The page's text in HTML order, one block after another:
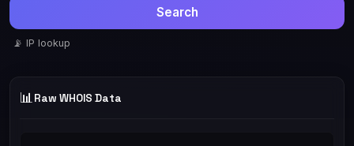
Search
📡 IP lookup
📊 Raw WHOIS Data